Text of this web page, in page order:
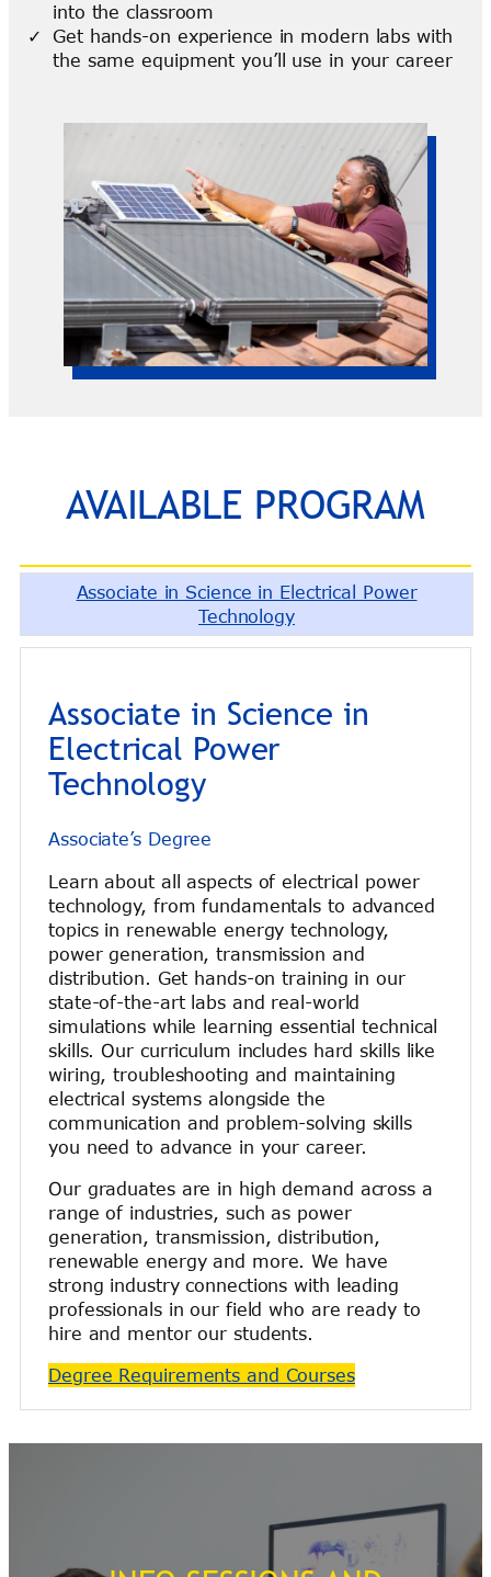
into the classroom
Get hands-on experience in modern labs with
the same equipment you’ll use in your career
AVAILABLE PROGRAM
Associate in Science in Electrical Power
Technology
Associate in Science in
Electrical Power
Technology
Associate’s Degree
Learn about all aspects of electrical power
technology, from fundamentals to advanced
topics in renewable energy technology,
power generation, transmission and
distribution. Get hands-on training in our
state-of-the-art labs and real-world
simulations while learning essential technical
skills. Our curriculum includes hard skills like
wiring, troubleshooting and maintaining
electrical systems alongside the
communication and problem-solving skills
you need to advance in your career.
Our graduates are in high demand across a
range of industries, such as power
generation, transmission, distribution,
renewable energy and more. We have
strong industry connections with leading
professionals in our field who are ready to
hire and mentor our students.
Degree Requirements and Courses